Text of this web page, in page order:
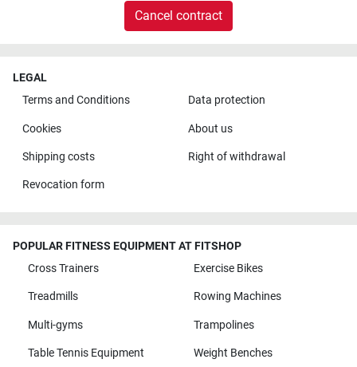
Cancel contract
LEGAL
Terms and Conditions
Data protection
Cookies About us
Shipping costs Right of withdrawal
Revocation form
POPULAR FITNESS EQUIPMENT AT FITSHOP
Cross Trainers
Exercise Bikes
Treadmills Rowing Machines
Multi-gyms Trampolines
Table Tennis Equipment Weight Benches